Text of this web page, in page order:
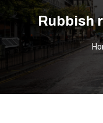
Rubbish